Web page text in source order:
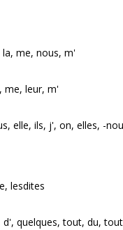
la, me, nous, m'
me, leur, m'
elle, ils, j', on, elles, -
lesdites
d', quelques, tout, du,